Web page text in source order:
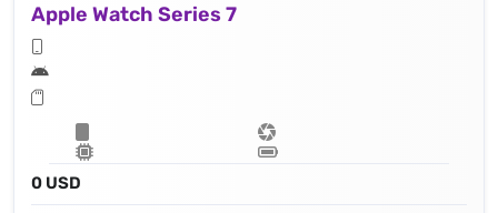
Apple Watch Series 7
0 USD